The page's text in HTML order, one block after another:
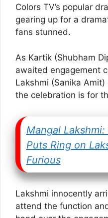
Colors TV’s popular
gearing up for a
fans stunned.
As Kartik (Shubham
awaited engagement
Lakshmi (Sanika
the celebration is for
Mangal
Puts Ring on
Furious
Lakshmi innocently
attend the function